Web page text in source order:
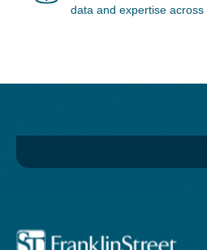
data and expertise across